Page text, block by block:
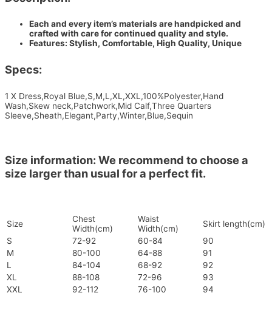
Each and every item’s materials are handpicked and
crafted with care for continued quality and style.
Features: Stylish, Comfortable, High Quality, Unique
Specs:
1 X Dress,Royal Blue,S,M,L,XL,XXL,100%Polyester,Hand
Wash,Skew neck,Patchwork,Mid Calf,Three Quarters
Sleeve,Sheath,Elegant,Party,Winter,Blue,Sequin
Size information: We recommend to choose a
size larger than usual for a perfect fit.
Size
Chest
Width(cm)
Waist
Width(cm)
Skirt length(cm)
S
72-92 60-84
90
M
80-100 64-88
91
L
84-104 68-92
92
XL
88-108 72-96
93
XXL
92-112 76-100 94